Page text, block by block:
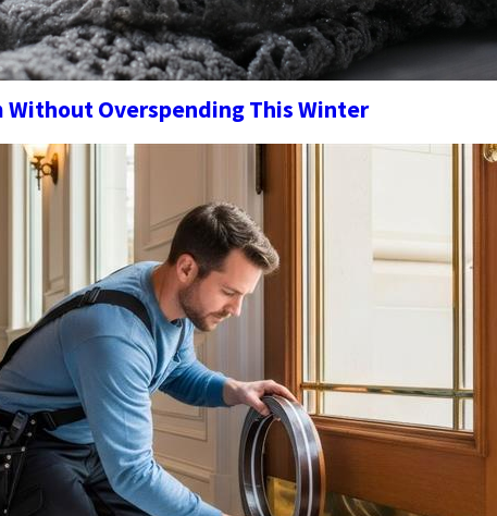
Without Overspending This Winter